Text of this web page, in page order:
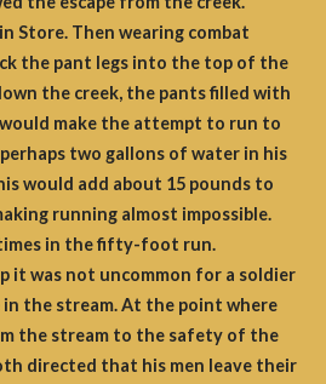
Store. Then wearing combat
the pant legs into the top of the
the creek, the pants filled with
make the attempt to run to
two gallons of water in his
would add about 15 pounds to
running almost impossible.
in the fifty-foot run.
it was not uncommon for a soldier
the stream. At the point where
the stream to the safety of the
directed that his men leave their